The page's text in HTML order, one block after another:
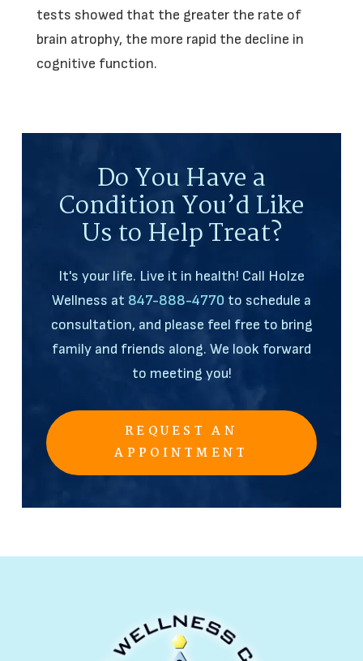
tests showed that the greater the rate of
brain atrophy, the more rapid the decline in
cognitive function.
Do You Have a
Condition You’d Like
Us to Help Treat?
It's your life. Live it in health! Call Holze
Wellness at 847-888-4770 to schedule a
consultation, and please feel free to bring
family and friends along. We look forward
to meeting you!
REQUEST AN
APPOINTMENT